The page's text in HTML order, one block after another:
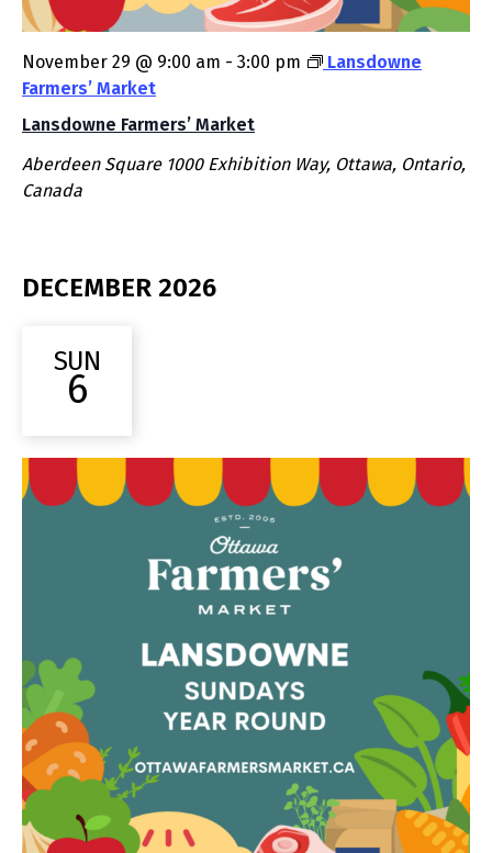
Lansdowne Farmers’ Market
November 29 @ 9:00 am - 3:00 pm
Lansdowne
Farmers’ Market
Aberdeen Square 1000 Exhibition Way, Ottawa, Ontario,
Canada
DECEMBER 2026
SUN
6